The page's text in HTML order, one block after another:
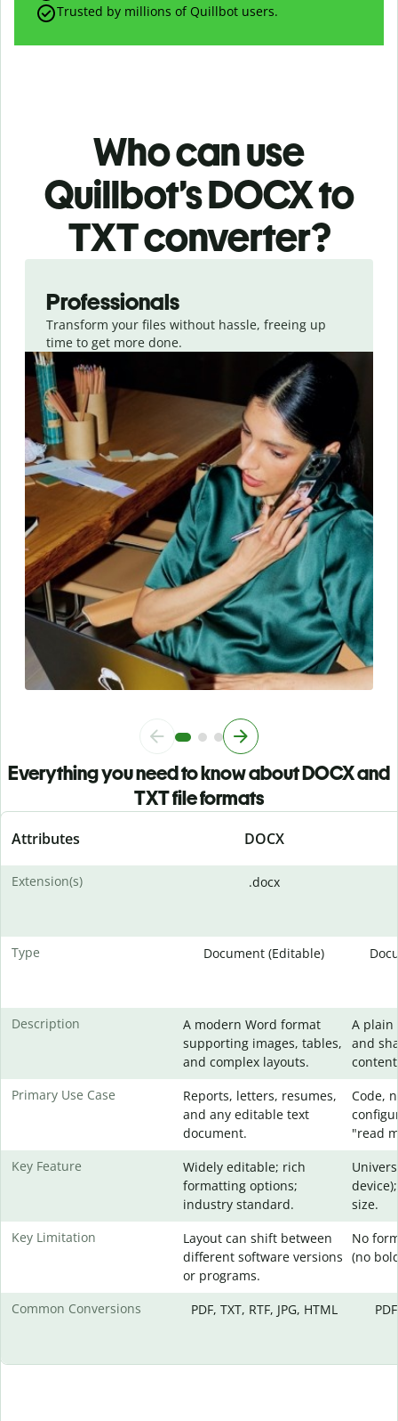
Trusted by millions of Quillbot users.
Who can use
Quillbot’s DOCXto
TXTconverter?
Professionals
Transform your files without hassle, freeing up
time to get more done.
Everything you need to know about DOCX and
TXT file formats
Attributes DOCX
Extension(s) .docx
Type Document (Editable)
Description
A modern Word format
supporting images, tables,
and complex layouts.
A plain
and
Primary Use Case
Reports, letters, resumes,
and any editable text
document.
Code,
"read
Key Feature
Widely editable; rich
formatting options;
industry standard.
size.
Key Limitation
Layout can shift between
different software versions
or programs.
No
(no
Common Conversions PDF, TXT, RTF, JPG, HTML